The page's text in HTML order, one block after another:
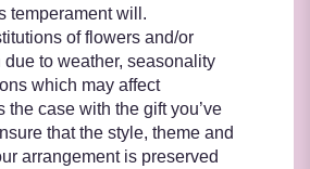
temperament will.
of flowers and/or
to weather, seasonality
which may affect
the case with the gift you’ve
that the style, theme and
arrangement is preserved